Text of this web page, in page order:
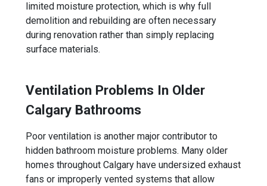
limited moisture protection, which is why full
demolition and rebuilding are often necessary
during renovation rather than simply replacing
surface materials.
Ventilation Problems In Older
Calgary Bathrooms
Poor ventilation is another major contributor to
hidden bathroom moisture problems. Many older
homes throughout Calgary have undersized exhaust
fans or improperly vented systems that allow